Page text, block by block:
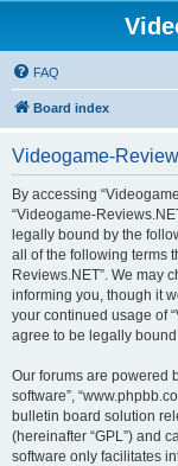
FAQ
Board index
Videogame-
By accessing
“Videogame-
legally bound by the
all of the following terms
Reviews.NET”. We may
informing you, though it
your continued usage of
agree to be legally
Our forums are powered
software”,
bulletin board solution
(hereinafter “GPL”) and
software only facilitates